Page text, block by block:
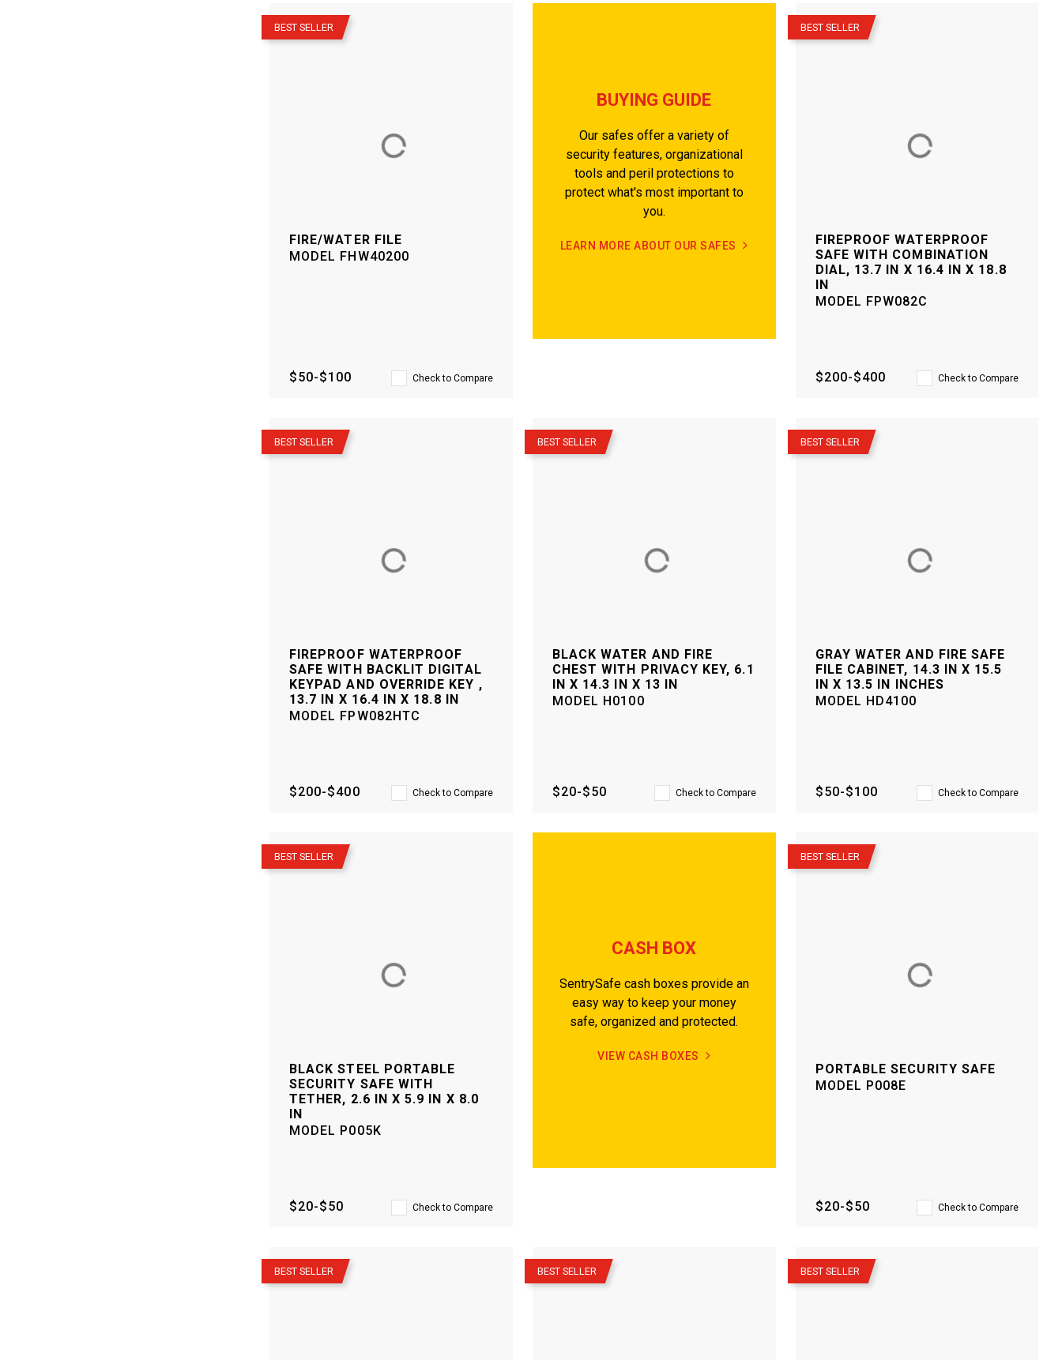
BEST SELLER
FIRE/WATER FILE
MODEL FHW40200
$50-$100 Check to Compare
BUYING GUIDE
Our safes offer a variety of
security features, organizational
tools and peril protections to
protect what's most important to
you.
LEARN MORE ABOUT OUR SAFES
BEST SELLER
FIREPROOF WATERPROOF
SAFE WITH COMBINATION
DIAL, 13.7 IN X 16.4 IN X 18.8
IN
MODEL FPW082C
$200-$400 Check to Compare
BEST SELLER
FIREPROOF WATERPROOF
SAFE WITH BACKLIT DIGITAL
KEYPAD AND OVERRIDE KEY ,
13.7 IN X 16.4 IN X 18.8 IN
MODEL FPW082HTC
$200-$400 Check to Compare
BEST SELLER
BLACK WATER AND FIRE
CHEST WITH PRIVACY KEY, 6.1
IN X 14.3 IN X 13 IN
MODEL H0100
$20-$50 Check to Compare
BEST SELLER
GRAY WATER AND FIRE SAFE
FILE CABINET, 14.3 IN X 15.5
IN X 13.5 IN INCHES
MODEL HD4100
$50-$100 Check to Compare
BEST SELLER
BLACK STEEL PORTABLE
SECURITY SAFE WITH
TETHER, 2.6 IN X 5.9 IN X 8.0
IN
MODEL P005K
$20-$50 Check to Compare
CASH BOX
SentrySafe cash boxes provide an
easy way to keep your money
safe, organized and protected.
VIEW CASH BOXES
BEST SELLER
PORTABLE SECURITY SAFE
MODEL P008E
$20-$50 Check to Compare
BEST SELLER BEST SELLER BEST SELLER